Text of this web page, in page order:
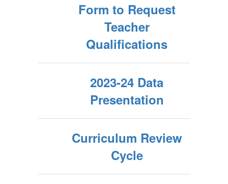
Form to Request
Teacher
Qualifications
2023-24 Data
Presentation
Curriculum Review
Cycle